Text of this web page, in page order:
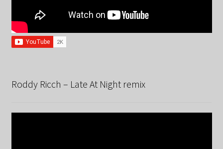
Roddy Ricch – Late At Night remix